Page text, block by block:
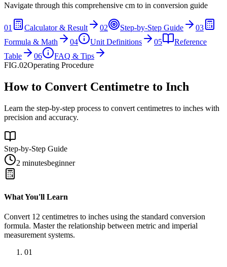
Navigate through this comprehensive cm to in conversion guide
01 Calculator & Result 02 Step-by-Step Guide
03
Formula & Math
04 Unit Definitions 05
Reference
Table
06
FAQ & Tips
FIG.02Operating Procedure
How to Convert Centimetre to Inch
Learn the step-by-step process to convert centimetres to inches with
precision and accuracy.
Step-by-Step Guide
2 minutesbeginner
What You'll Learn
Convert 12 centimetres to inches using the standard conversion
formula. Master the relationship between metric and imperial
measurement systems.
01